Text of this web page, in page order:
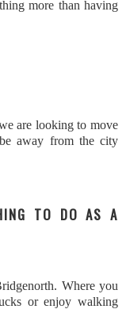
more than having
are looking to move
away from the city
TO DO AS A
Where you
or enjoy walking